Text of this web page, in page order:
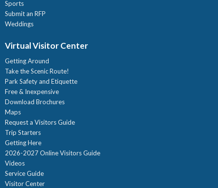
Sports
Submit an RFP
Weddings
Virtual Visitor Center
Getting Around
Take the Scenic Route!
Park Safety and Etiquette
Free & Inexpensive
Download Brochures
Maps
Request a Visitors Guide
Trip Starters
Getting Here
2026-2027 Online Visitors Guide
Videos
Service Guide
Visitor Center